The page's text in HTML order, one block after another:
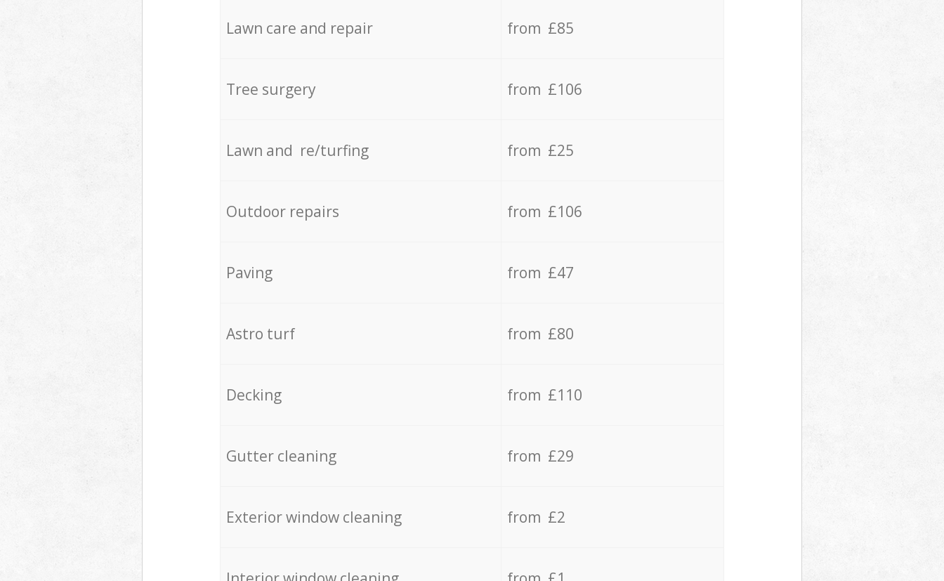
Lawn care and repair from £85
Tree surgery from £106
Lawn and re/turfing from £25
Outdoor repairs from £106
Paving from £47
Astro turf from £80
Decking from £110
Gutter cleaning from £29
Exterior window cleaning from £2